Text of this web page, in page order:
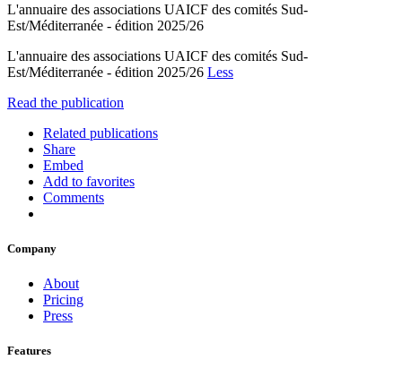
L'annuaire des associations UAICF des comités Sud-
Est/Méditerranée - édition 2025/26
L'annuaire des associations UAICF des comités Sud-
Est/Méditerranée - édition 2025/26 Less
Read the publication
Related publications
Share
Embed
Add to favorites
Comments
Company
About
Pricing
Press
Features